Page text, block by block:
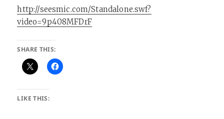
http://seesmic.com/Standalone.swf?
video=9p408MFDrF
SHARE THIS:
LIKE THIS: